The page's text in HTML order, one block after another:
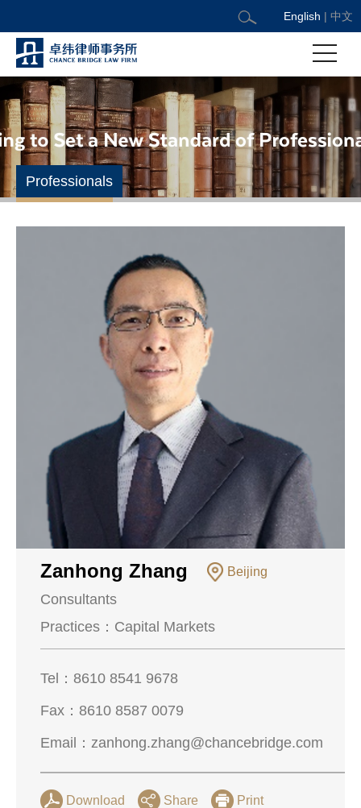
English | 中文
Professionals
Zanhong Zhang Beijing
Consultants
Practices： Capital Markets
Tel： 8610 8541 9678
Fax： 8610 8587 0079
Email： zanhong.zhang@chancebridge.com
Download Share Print